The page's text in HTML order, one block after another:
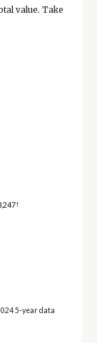
value. Take
†
5-year data